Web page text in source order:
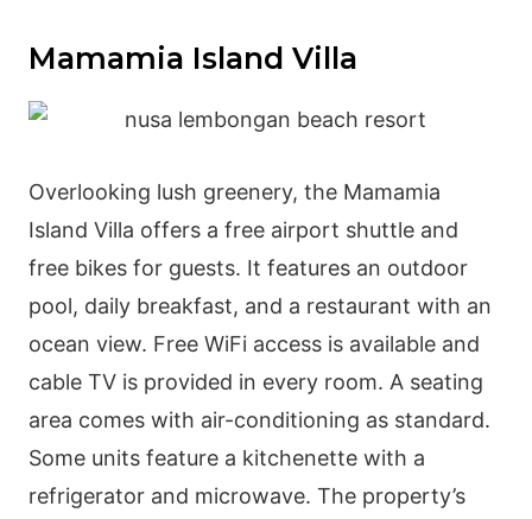
Mamamia Island Villa
Overlooking lush greenery, the Mamamia
Island Villa offers a free airport shuttle and
free bikes for guests. It features an outdoor
pool, daily breakfast, and a restaurant with an
ocean view. Free WiFi access is available and
cable TV is provided in every room. A seating
area comes with air-conditioning as standard.
Some units feature a kitchenette with a
refrigerator and microwave. The property’s